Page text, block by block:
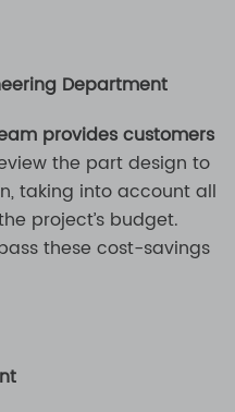
Department
provides customers
the part design to
taking into account all
project’s budget.
these cost-savings